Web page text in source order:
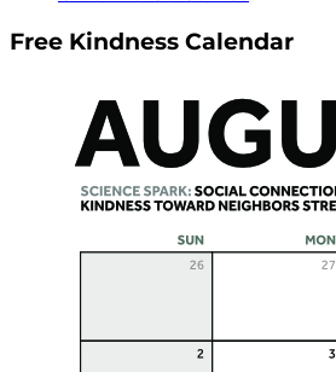
Free Kindness Calendar